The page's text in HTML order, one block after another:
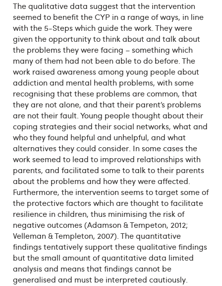
The qualitative data suggest that the intervention
seemed to benefit the CYP in a range of ways, in line
with the 5-Steps which guide the work. They were
given the opportunity to think about and talk about
the problems they were facing – something which
many of them had not been able to do before. The
work raised awareness among young people about
addiction and mental health problems, with some
recognising that these problems are common, that
they are not alone, and that their parent’s problems
are not their fault. Young people thought about their
coping strategies and their social networks, what and
who they found helpful and unhelpful, and what
alternatives they could consider. In some cases the
work seemed to lead to improved relationships with
parents, and facilitated some to talk to their parents
about the problems and how they were affected.
Furthermore, the intervention seems to target some of
the protective factors which are thought to facilitate
resilience in children, thus minimising the risk of
negative outcomes (Adamson & Tempeton, 2012;
Velleman & Templeton, 2007). The quantitative
findings tentatively support these qualitative findings
but the small amount of quantitative data limited
analysis and means that findings cannot be
generalised and must be interpreted cautiously.